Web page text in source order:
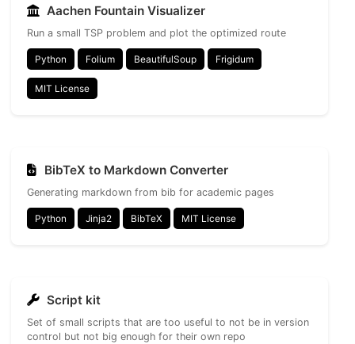
Aachen Fountain Visualizer
Run a small TSP problem and plot the optimized route
Python Folium BeautifulSoup Frigidum
MIT License
BibTeX to Markdown Converter
Generating markdown from bib for academic pages
Python Jinja2 BibTeX MIT License
Script kit
Set of small scripts that are too useful to not be in version
control but not big enough for their own repo